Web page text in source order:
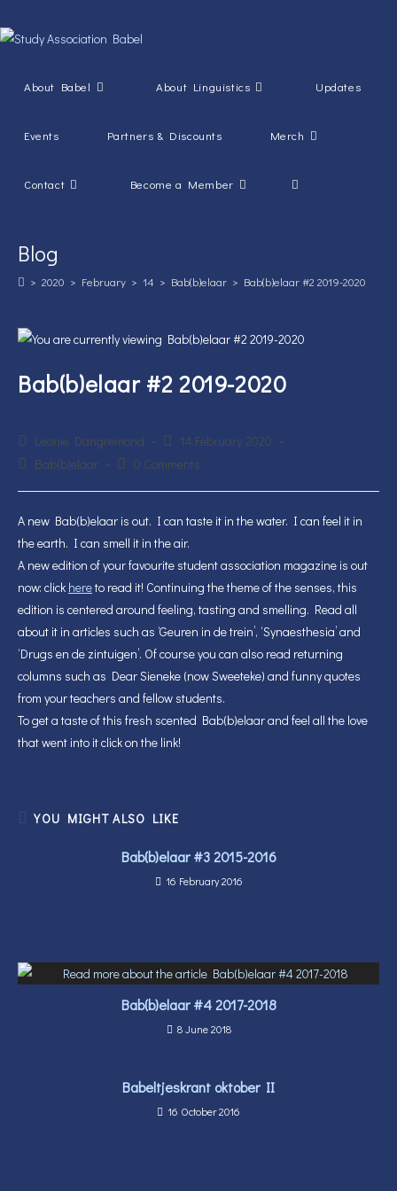
to
About Babel About Linguistics Updates
Events Partners & Discounts Merch
Contact Become a Member Toggle
search
Blog
> 2020 > February > 14 > Bab(b)elaar > Bab(b)elaar #2 2019-2020
Bab(b)elaar #2 2019-2020
Post
author:
Leonie Dangremond
Post
published:
14 February 2020
PostBab(b)elaar
Post0 Comments
A new Bab(b)elaar is out. I can taste it in the water. I can feel it in
the earth. I can smell it in the air.
A new edition of your favourite student association magazine is out
now: click hereto read it! Continuing the theme of the senses, this
edition is centered around feeling, tasting and smelling. Read all
about it in articles such as ‘Geuren in de trein’, ‘Synaesthesia’ and
‘Drugs en de zintuigen’. Of course you can also read returning
columns such as Dear Sieneke (now Sweeteke) and funny quotes
from your teachers and fellow students.
To get a taste of this fresh scented Bab(b)elaar and feel all the love
that went into it click on the link!
YOU MIGHT ALSO LIKE
Bab(b)elaar #3 2015-2016
16 February 2016
Bab(b)elaar #4 2017-2018
8 June 2018
Babeltjeskrant oktober II
16 October 2016